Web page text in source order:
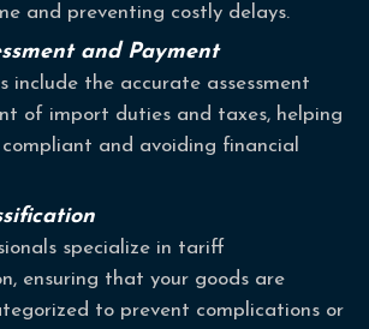
and preventing costly delays.
and Payment
include the accurate assessment
of import duties and taxes, helping
and avoiding financial
specialize in tariff
ensuring that your goods are
to prevent complications or